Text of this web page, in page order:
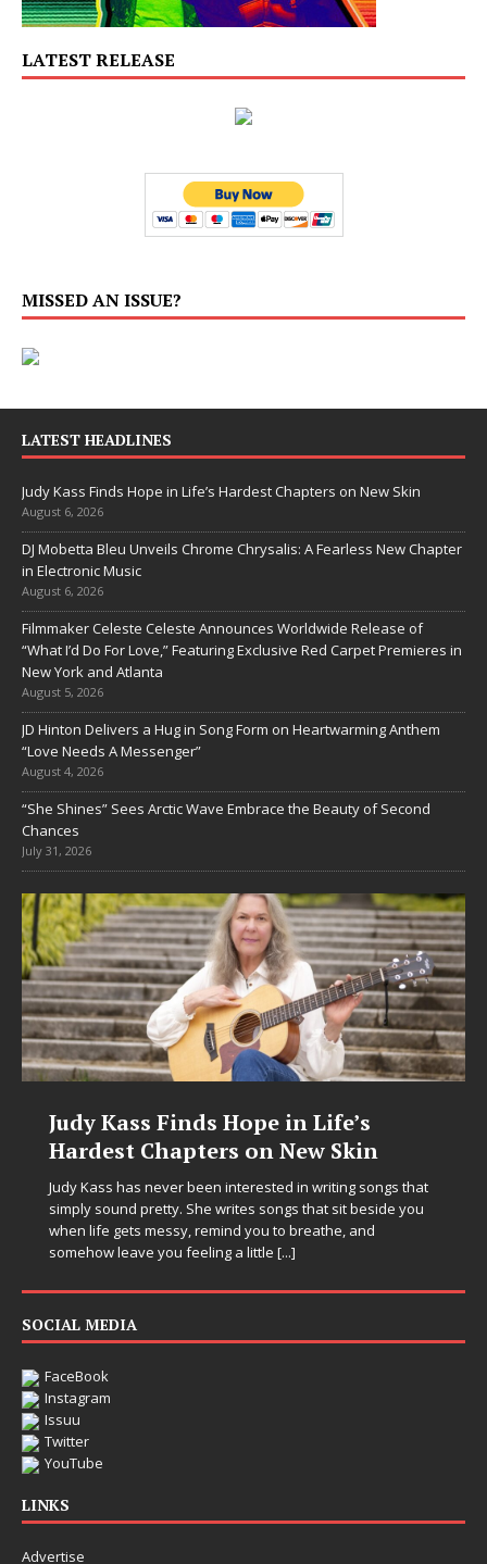
LATEST RELEASE
MISSED AN ISSUE?
LATEST HEADLINES
Judy Kass Finds Hope in Life’s Hardest Chapters on New Skin
August 6, 2026
DJ Mobetta Bleu Unveils Chrome Chrysalis: A Fearless New Chapter
in Electronic Music
August 6, 2026
Filmmaker Celeste Celeste Announces Worldwide Release of
“What I’d Do For Love,” Featuring Exclusive Red Carpet Premieres in
New York and Atlanta
August 5, 2026
JD Hinton Delivers a Hug in Song Form on Heartwarming Anthem
“Love Needs A Messenger”
August 4, 2026
“She Shines” Sees Arctic Wave Embrace the Beauty of Second
Chances
July 31, 2026
Judy Kass Finds Hope in Life’s
Hardest Chapters on New Skin
Judy Kass has never been interested in writing songs that
simply sound pretty. She writes songs that sit beside you
when life gets messy, remind you to breathe, and
somehow leave you feeling a little [...]
SOCIAL MEDIA
FaceBook
Instagram
Issuu
Twitter
YouTube
LINKS
Advertise